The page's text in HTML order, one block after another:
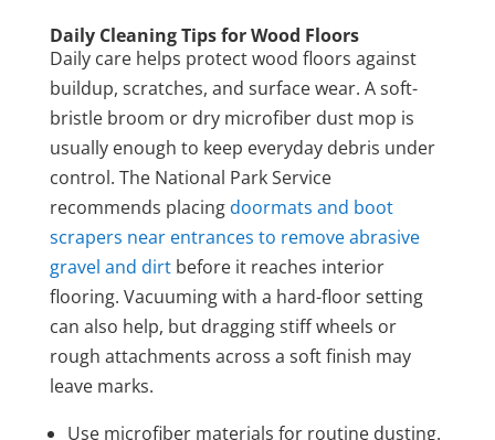
Daily Cleaning Tips for Wood Floors
Daily care helps protect wood floors against
buildup, scratches, and surface wear. A soft-
bristle broom or dry microfiber dust mop is
usually enough to keep everyday debris under
control. The National Park Service
recommends placing doormats and boot
scrapers near entrances to remove abrasive
gravel and dirtbefore it reaches interior
flooring. Vacuuming with a hard-floor setting
can also help, but dragging stiff wheels or
rough attachments across a soft finish may
leave marks.
Use microfiber materials for routine dusting.